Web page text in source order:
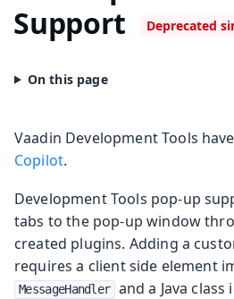
Support
Vaadin Development Tools
Copilot.
Development Tools pop-up
tabs to the pop-up window
created plugins. Adding a
requires a client side element
MessageHandler and a Java